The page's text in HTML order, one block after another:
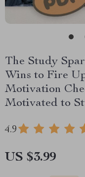
The Study
Wins to Fire
Motivation
Motivated to
4.9
US $3.99